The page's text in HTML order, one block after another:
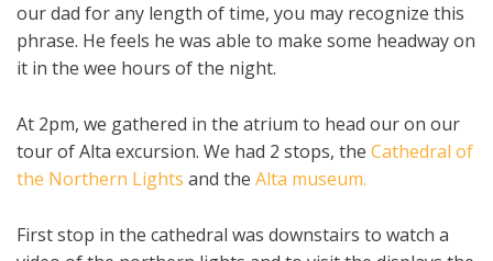
our dad for any length of time, you may recognize this
phrase. He feels he was able to make some headway on
it in the wee hours of the night.
At 2pm, we gathered in the atrium to head our on our
tour of Alta excursion. We had 2 stops, the Cathedral of
the Northern Lights and the Alta museum.
First stop in the cathedral was downstairs to watch a